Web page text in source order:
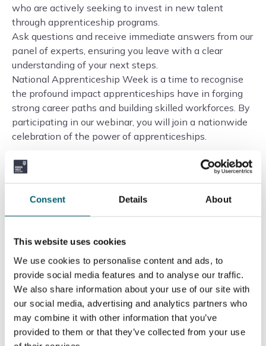
Consent Details About
This website uses cookies
We use cookies to personalise content and ads, to
provide social media features and to analyse our traffic.
We also share information about your use of our site with
our social media, advertising and analytics partners who
may combine it with other information that you’ve
provided to them or that they’ve collected from your use
who are actively seeking to invest in new talent
through apprenticeship programs.
Ask questions and receive immediate answers from our
panel of experts, ensuring you leave with a clear
understanding of your next steps.
National Apprenticeship Week is a time to recognise
the profound impact apprenticeships have in forging
strong career paths and building skilled workforces. By
participating in our webinar, you will join a nationwide
celebration of the power of apprenticeships.
Don’t miss this chance to take the first step towards
prospects. Spaces for the webinar are limited, so we
To register for the free virtual Apprenticeship Webinar
growth, click here: Register for the Webinar.
We look forward to welcoming you to an evening of
discovery and opportunity during National
Apprenticeship Week 2024. Let’s explore together
how an apprenticeship can unlock your potential and